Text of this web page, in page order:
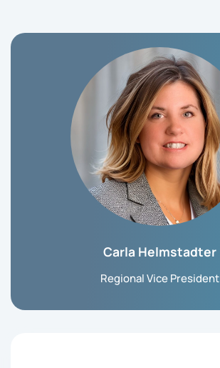
Carla Helmstadter
Regional Vice President